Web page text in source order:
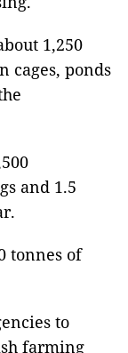
1,250
cages, ponds
and 1.5
tonnes of
to
farming